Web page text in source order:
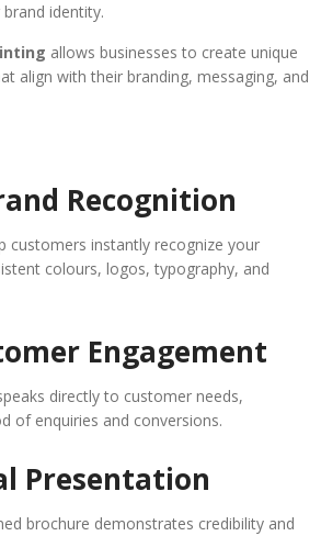
identity.
allows businesses to create unique
align with their branding, messaging, and
Recognition
customers instantly recognize your
colours, logos, typography, and
Engagement
directly to customer needs,
of enquiries and conversions.
Presentation
brochure demonstrates credibility and